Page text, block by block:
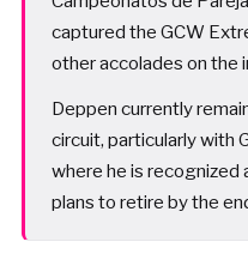
captured the GCW
other accolades on the
Deppen currently
circuit, particularly with
where he is recognized
plans to retire by the